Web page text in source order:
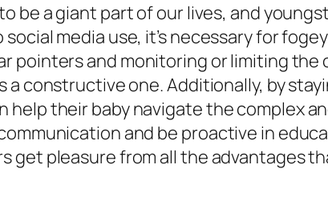
be a giant part of our lives, and
media use, it’s necessary for
pointers and monitoring or limiting the
constructive one. Additionally, by
their baby navigate the complex
and be proactive in
get pleasure from all the advantages